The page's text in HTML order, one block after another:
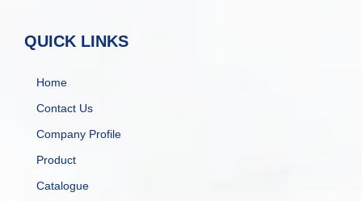
QUICK LINKS
Home
Contact Us
Company Profile
Product
Catalogue